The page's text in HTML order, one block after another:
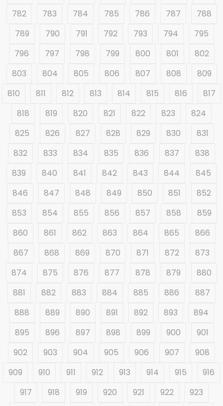
782
783 784 785 786 787
788
789
790 791 792 793 794
795
796
797 798 799 800 801
802
803
804 805 806 807 808
809
810
811 812 813 814 815 816
817
818
819 820 821 822 823
824
825
826 827 828 829 830
831
832
833 834 835 836 837
838
839
840 841 842 843 844
845
846
847 848 849 850 851
852
853
854 855 856 857 858
859
860
861 862 863 864 865
866
867
868 869 870 871 872
873
874
875 876 877 878 879
880
881
882 883 884 885 886
887
888
889 890 891 892 893
894
895
896 897 898 899 900
901
902
903 904 905 906 907
908
909
910 911 912 913 914 915
916
917
918 919 920 921 922
923